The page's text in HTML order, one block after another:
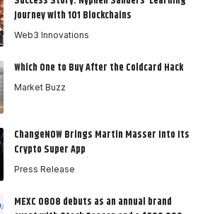
Journey with 101 Blockchains
Web3 Innovations
Which One to Buy After the Coldcard Hack
Market Buzz
ChangeNOW Brings Martin Masser Into Its
Crypto Super App
Press Release
MEXC 0808 debuts as an annual brand